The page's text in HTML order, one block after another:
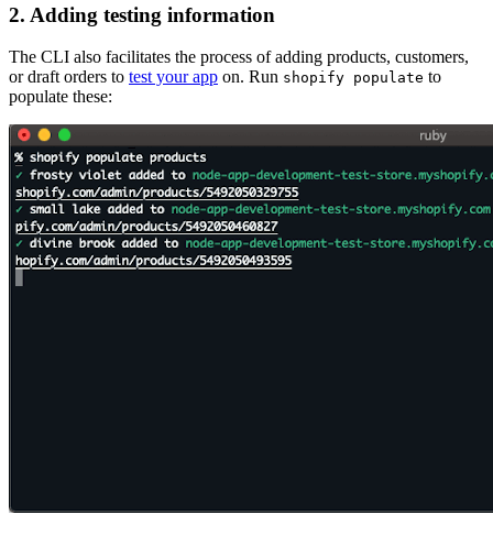
2. Adding testing information
The CLI also facilitates the process of adding products, customers,
or draft orders to test your app on. Run shopify populate to
populate these: